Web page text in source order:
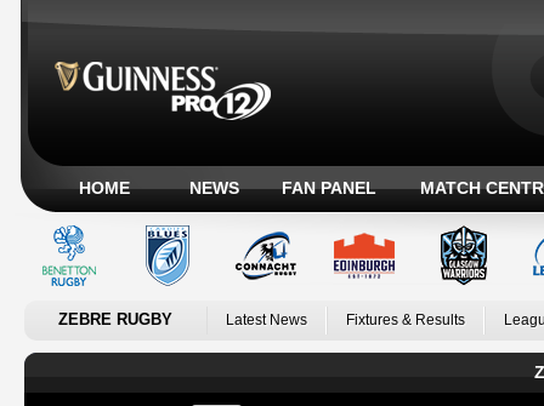
HOME NEWS FAN PANEL MATCH
ZEBRE RUGBY Latest News Fixtures & Results